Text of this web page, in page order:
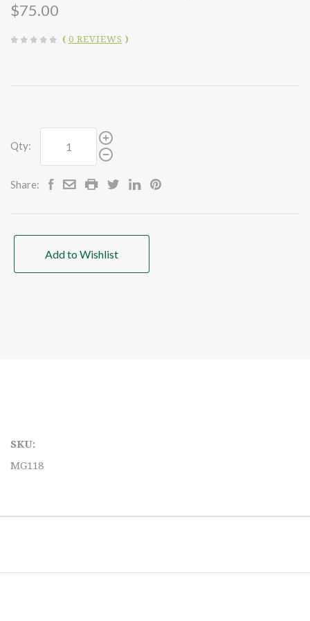
$75.00
( 0 REVIEWS )
Qty:
Share:
Add to Wishlist
SKU:
MG118